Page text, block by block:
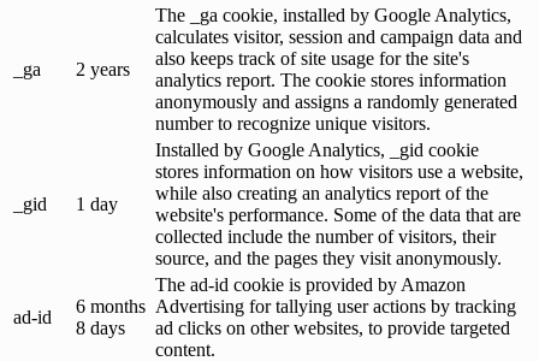
_ga 2 years
The _ga cookie, installed by Google Analytics,
calculates visitor, session and campaign data and
also keeps track of site usage for the site's
analytics report. The cookie stores information
anonymously and assigns a randomly generated
number to recognize unique visitors.
_gid 1 day
Installed by Google Analytics, _gid cookie
stores information on how visitors use a website,
while also creating an analytics report of the
website's performance. Some of the data that are
collected include the number of visitors, their
source, and the pages they visit anonymously.
ad-id
6 months
8 days
The ad-id cookie is provided by Amazon
Advertising for tallying user actions by tracking
ad clicks on other websites, to provide targeted
content.